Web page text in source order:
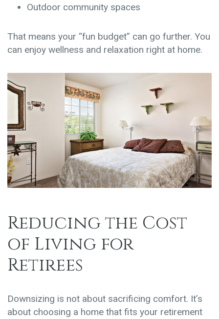
Outdoor community spaces
That means your “fun budget” can go further. You
can enjoy wellness and relaxation right at home.
Reducing the Cost
of Living for
Retirees
Downsizing is not about sacrificing comfort. It’s
about choosing a home that fits your retirement